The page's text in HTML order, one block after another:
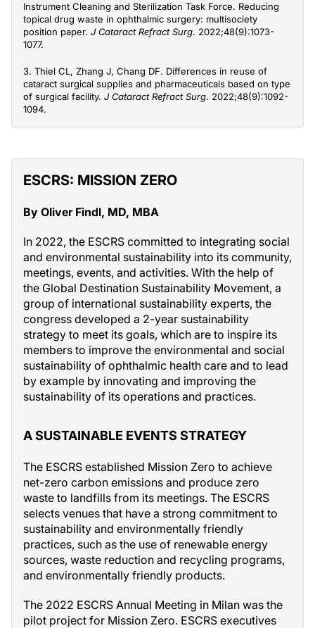
Instrument Cleaning and Sterilization Task Force. Reducing
topical drug waste in ophthalmic surgery: multisociety
position paper. J Cataract Refract Surg. 2022;48(9):1073-
1077.
3. Thiel CL, Zhang J, Chang DF. Differences in reuse of
cataract surgical supplies and pharmaceuticals based on type
of surgical facility. J Cataract Refract Surg. 2022;48(9):1092-
1094.
ESCRS: MISSION ZERO
By Oliver Findl, MD, MBA
In 2022, the ESCRS committed to integrating social
and environmental sustainability into its community,
meetings, events, and activities. With the help of
the Global Destination Sustainability Movement, a
group of international sustainability experts, the
congress developed a 2-year sustainability
strategy to meet its goals, which are to inspire its
members to improve the environmental and social
sustainability of ophthalmic health care and to lead
by example by innovating and improving the
sustainability of its operations and practices.
A SUSTAINABLE EVENTS STRATEGY
The ESCRS established Mission Zero to achieve
net-zero carbon emissions and produce zero
waste to landfills from its meetings. The ESCRS
selects venues that have a strong commitment to
sustainability and environmentally friendly
practices, such as the use of renewable energy
sources, waste reduction and recycling programs,
and environmentally friendly products.
The 2022 ESCRS Annual Meeting in Milan was the
pilot project for Mission Zero. ESCRS executives